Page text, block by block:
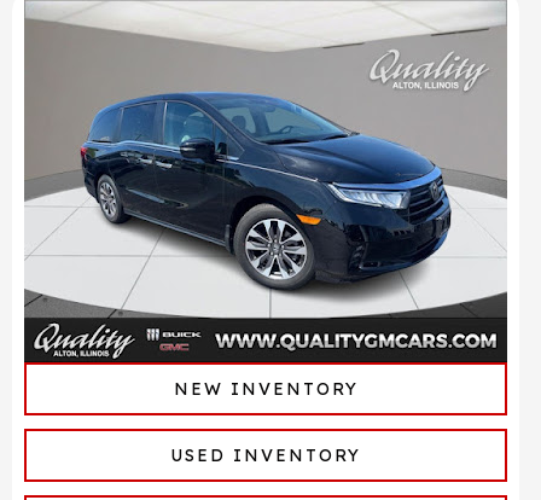
NEW INVENTORY
USED INVENTORY